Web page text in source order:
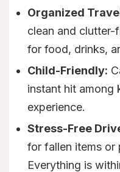
Organized
clean and
for food, drinks,
Child-Friendly:
instant hit among
experience.
Stress-Free
for fallen items or
Everything is